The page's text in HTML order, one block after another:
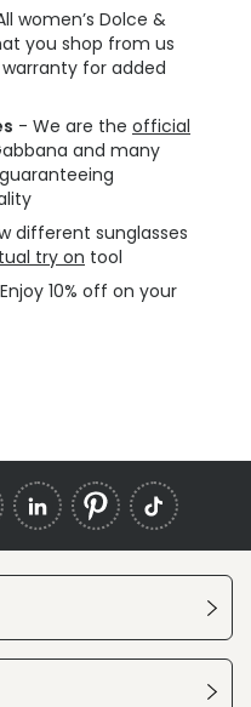
women’s Dolce &
you shop from us
for added
- We are the official
and many
different sunglasses
try on tool
10% off on your